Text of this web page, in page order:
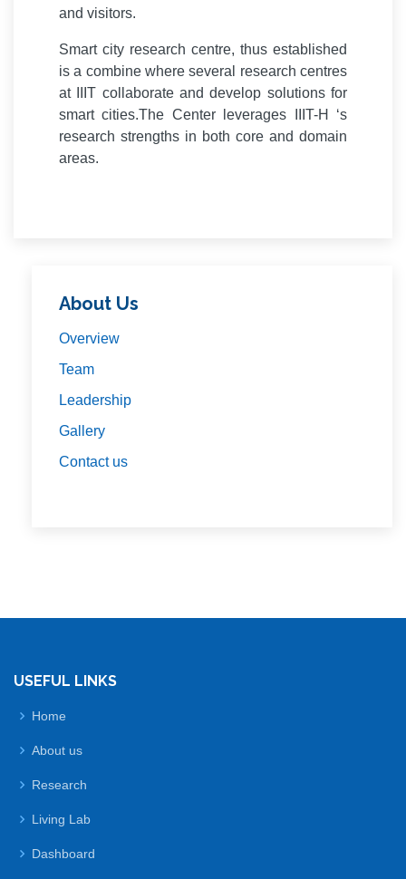
and visitors.
Smart city research centre, thus established
is a combine where several research centres
at IIIT collaborate and develop solutions for
smart cities.The Center leverages IIIT-H ‘s
research strengths in both core and domain
areas.
About Us
Overview
Team
Leadership
Gallery
Contact us
USEFUL LINKS
Home
About us
Research
Living Lab
Dashboard